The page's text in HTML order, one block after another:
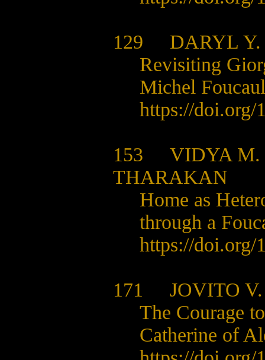
129 DARYL
Revisiting
Michel
https://doi.org/
153VIDYA M.
THARAKAN
Home as
through a
https://doi.org/
171JOVITO
The Courage
Catherine of